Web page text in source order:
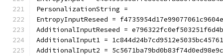
PersonalizationString =
EntropyInputReseed =
AdditionalInputReseed =
AdditionalInput1 =
AdditionalInput2 =